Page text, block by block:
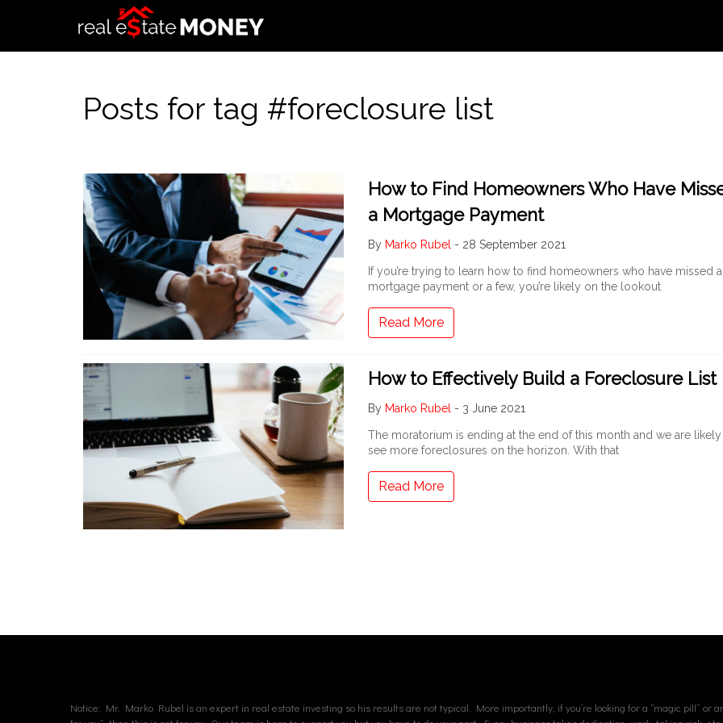
Posts for tag #foreclosure list
How to Find Homeowners Who Have
a Mortgage Payment
By Marko Rubel - 28 September 2021
If you’re trying to learn how to find homeowners who have missed a
mortgage payment or a few, you’re likely on the lookout
Read More
How to Effectively Build a Foreclosure List
By Marko Rubel - 3 June 2021
The moratorium is ending at the end of this month and we are
see more foreclosures on the horizon. With that
Read More
Notice: Mr. Marko Rubel is an expert in real estate investing so his results are not typical. More importantly, if you’re looking for a “magic pill” or